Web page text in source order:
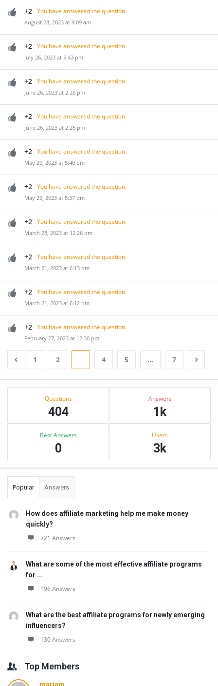
+2 You have answered the question.
August 28, 2023 at 9:09 am
+2 You have answered the question.
July 26, 2023 at 5:43 pm
+2 You have answered the question.
June 26, 2023 at 2:28 pm
+2 You have answered the question.
June 26, 2023 at 2:26 pm
+2 You have answered the question.
May 29, 2023 at 5:40 pm
+2 You have answered the question.
May 29, 2023 at 5:37 pm
+2 You have answered the question.
March 28, 2023 at 12:26 pm
+2 You have answered the question.
March 21, 2023 at 6:13 pm
+2 You have answered the question.
March 21, 2023 at 6:12 pm
+2 You have answered the question.
February 27, 2023 at 12:30 pm
1 2 4 5 … 7
Sidebar
Questions
404
Answers
1k
Best Answers
0
Users
3k
Popular Answers
How does affiliate marketing help me make money
quickly?
721 Answers
What are some of the most effective affiliate programs
for ...
196 Answers
What are the best affiliate programs for newly emerging
influencers?
130 Answers
Top Members